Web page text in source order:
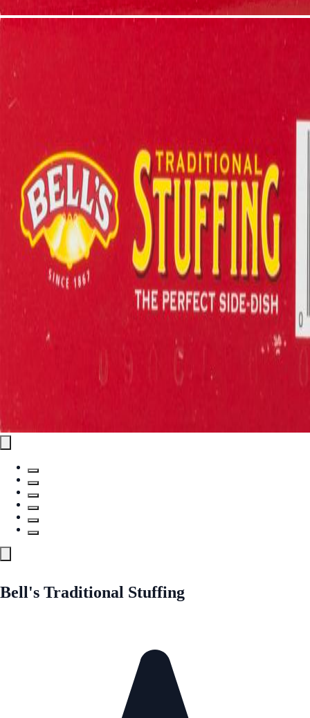
Bell's Traditional Stuffing